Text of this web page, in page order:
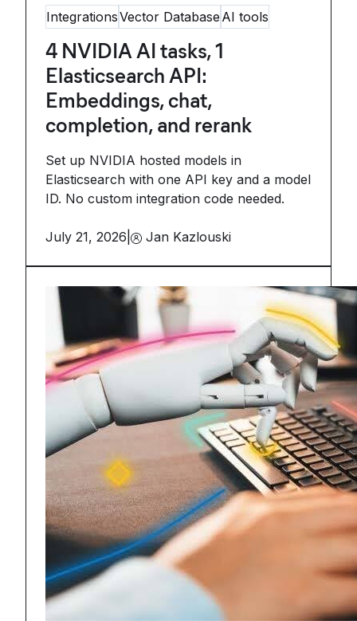
IntegrationsVector Database AI tools
4 NVIDIA AI tasks, 1
Elasticsearch API:
Embeddings, chat,
completion, and rerank
Set up NVIDIA hosted models in
Elasticsearch with one API key and a model
ID. No custom integration code needed.
July 21, 2026 Jan Kazlouski